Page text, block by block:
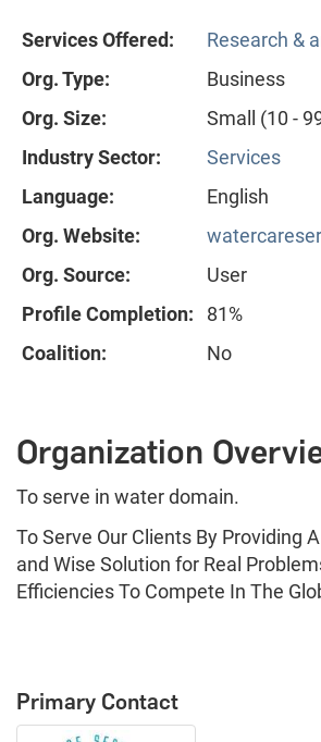
Services Offered:
Research &
Org. Type:
Business
Org. Size:
Small (10 -
Industry Sector:
Services
Language:
English
Org. Website:
Org. Source:
User
Profile Completion:
81%
Coalition:
No
Organization
To serve in water domain.
To Serve Our Clients By Providing
and Wise Solution for Real
Efficiencies To Compete In The
Primary Contact